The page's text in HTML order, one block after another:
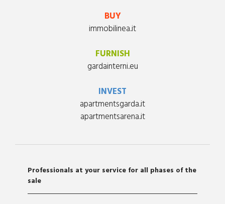
Professionals at your service for all phases of the
sale
BUY
immobilinea.it
FURNISH
gardainterni.eu
INVEST
apartmentsgarda.it
apartmentsarena.it